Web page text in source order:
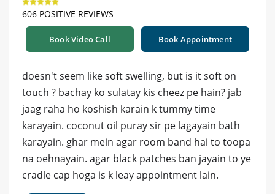
606 POSITIVE REVIEWS
Book Video Call Book Appointment
doesn't seem like soft swelling, but is it soft on
touch ? bachay ko sulatay kis cheez pe hain? jab
jaag raha ho koshish karain k tummy time
karayain. coconut oil puray sir pe lagayain bath
karayain. ghar mein agar room band hai to toopa
na oehnayain. agar black patches ban jayain to ye
cradle cap hoga is k leay appointment lain.